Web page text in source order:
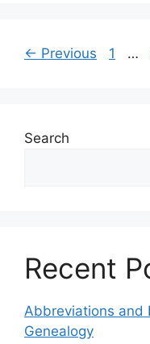
← Previous 1 …
Search
Recent
Abbreviations and
Genealogy